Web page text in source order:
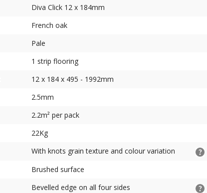
Diva Click 12 x 184mm
French oak
Pale
1 strip flooring
12 x 184 x 495 - 1992mm
2.5mm
2.2m² per pack
22Kg
With knots grain texture and colour variation
Brushed surface
Bevelled edge on all four sides